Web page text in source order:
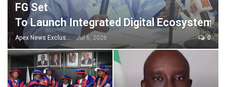
FG Set
To Launch Integrated Digital Ecosystem
Jul 6, 2026 0